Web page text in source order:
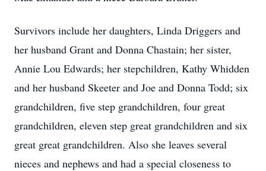
Survivors include her daughters, Linda Driggers and
her husband Grant and Donna Chastain; her sister,
Annie Lou Edwards; her stepchildren, Kathy Whidden
and her husband Skeeter and Joe and Donna Todd; six
grandchildren, five step grandchildren, four great
grandchildren, eleven step great grandchildren and six
great great grandchildren. Also she leaves several
nieces and nephews and had a special closeness to